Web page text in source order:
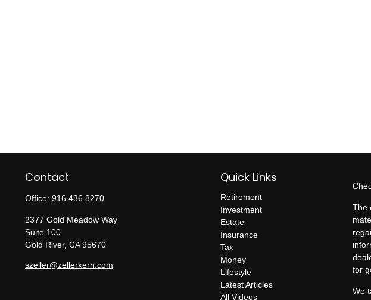
Contact
Office: 916.436.8270
2377 Gold Meadow Way
Suite 100
Gold River, CA 95670
szeller@zellerkern.com
Quick Links
Retirement
Investment
Estate
Insurance
Tax
Money
Lifestyle
Latest Articles
All Videos
The
for
We